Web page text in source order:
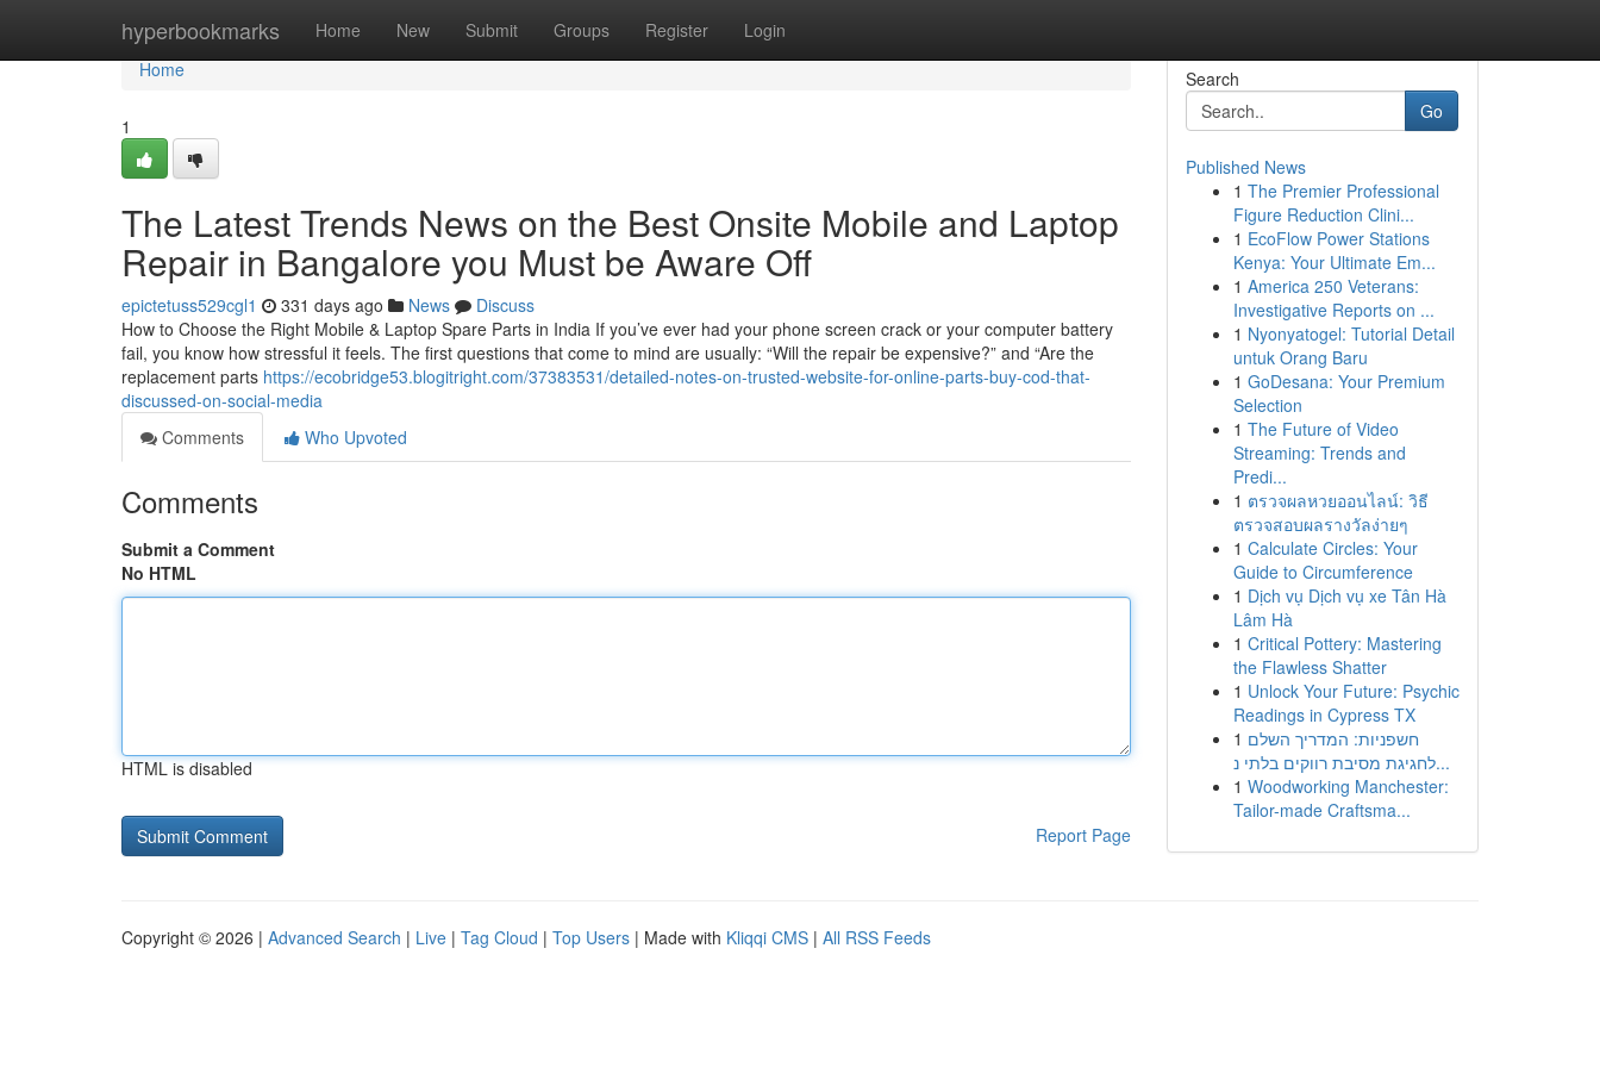
hyperbookmarks Home New Submit Groups Register Login
Home
Home
1
The Latest Trends News on the Best Onsite Mobile and Laptop
Repair in Bangalore you Must be Aware Off
epictetuss529cgl1 331 days ago News
Discuss
How to Choose the Right Mobile & Laptop Spare Parts in India If you’ve ever had your phone screen crack or your computer battery
fail, you know how stressful it feels. The first questions that come to mind are usually: “Will the repair be expensive?” and “Are the
replacement parts https://ecobridge53.blogitright.com/37383531/detailed-notes-on-trusted-website-for-online-parts-buy-cod-that-
discussed-on-social-media
Comments
Who Upvoted
Comments
Submit a Comment
No HTML
HTML is disabled
Report Page
Search
Go
Published News
1 The Premier Professional
Figure Reduction Clini...
1 EcoFlow Power Stations
Kenya: Your Ultimate Em...
1 America 250 Veterans:
Investigative Reports on ...
1 Nyonyatogel: Tutorial Detail
untuk Orang Baru
1 GoDesana: Your Premium
Selection
1 The Future of Video
Streaming: Trends and
Predi...
1 ตรวจผลหวยออนไลน์: วิธี
ตรวจสอบผลรางวัลง่ายๆ
1 Calculate Circles: Your
Guide to Circumference
1 Dịch vụ Dịch vụ xe Tân Hà
Lâm Hà
1 Critical Pottery: Mastering
the Flawless Shatter
1 Unlock Your Future: Psychic
Readings in Cypress TX
1 חשפניות: המדריך השלם
לחגיגת מסיבת רווקים בלתי נ...
1 Woodworking Manchester:
Tailor-made Craftsma...
Copyright © 2026 | Advanced Search | Live | Tag Cloud | Top Users | Made with Kliqqi CMS | All RSS Feeds